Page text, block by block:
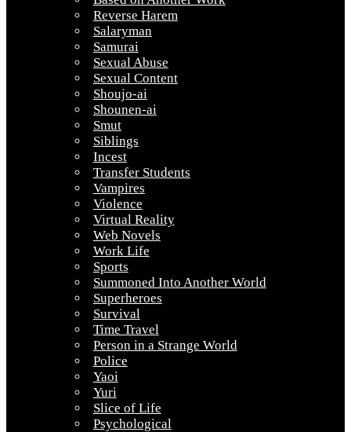
Reverse Harem
Salaryman
Samurai
Sexual Abuse
Sexual Content
Shoujo-ai
Shounen-ai
Smut
Siblings
Incest
Transfer Students
Vampires
Violence
Virtual Reality
Web Novels
Work Life
Sports
Summoned Into Another World
Superheroes
Survival
Time Travel
Person in a Strange World
Police
Yaoi
Yuri
Slice of Life
Psychological